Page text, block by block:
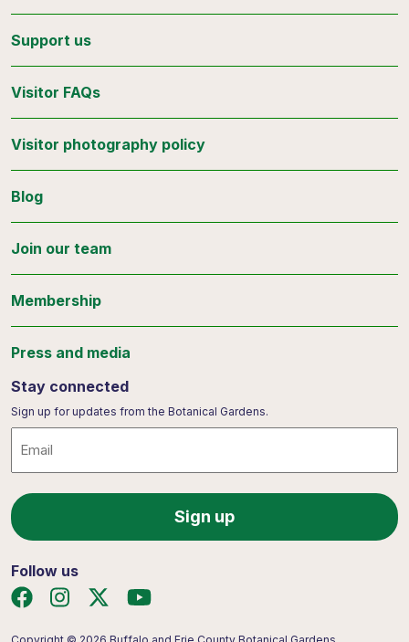
Support us
Visitor FAQs
Visitor photography policy
Blog
Join our team
Membership
Press and media
Stay connected
Sign up for updates from the Botanical Gardens.
Follow us
Copyright © 2026 Buffalo and Erie County Botanical Gardens